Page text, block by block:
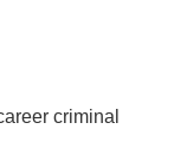
criminal